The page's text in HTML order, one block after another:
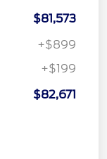
$81,573
+$899
+$199
$82,671